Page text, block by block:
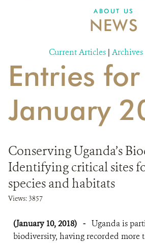
ABOUT US
NEWS
Current Articles | Archives
Entries for
January
Conserving Uganda’s
Identifying critical sites
species and habitats
Views: 3857
(January 10, 2018) - Uganda is
biodiversity, having recorded more